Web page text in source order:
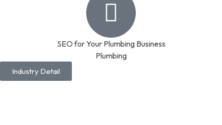
SEO for Your Plumbing Business
Plumbing
Industry Detail